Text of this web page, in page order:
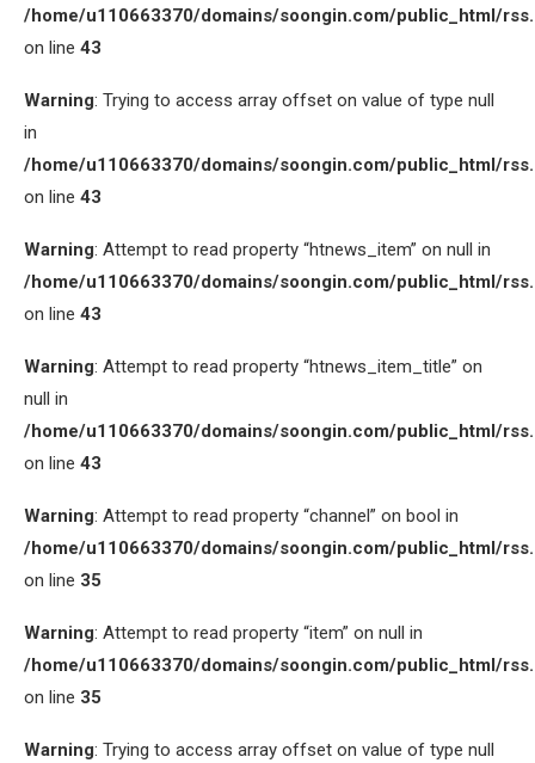
/home/u110663370/domains/soongin.com/public_html/
on line 43
Warning: Trying to access array offset on value of type null
in
/home/u110663370/domains/soongin.com/public_html/
on line 43
Warning: Attempt to read property “htnews_item” on null in
/home/u110663370/domains/soongin.com/public_html/
on line 43
Warning: Attempt to read property “htnews_item_title” on
null in
/home/u110663370/domains/soongin.com/public_html/
on line 43
Warning: Attempt to read property “channel” on bool in
/home/u110663370/domains/soongin.com/public_html/
on line 35
Warning: Attempt to read property “item” on null in
/home/u110663370/domains/soongin.com/public_html/
on line 35
Warning: Trying to access array offset on value of type null